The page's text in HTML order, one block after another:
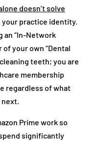
doesn’t solve
your practice identity.
an “In-Network
your own “Dental
teeth; you are
membership
regardless of what
Prime work so
significantly